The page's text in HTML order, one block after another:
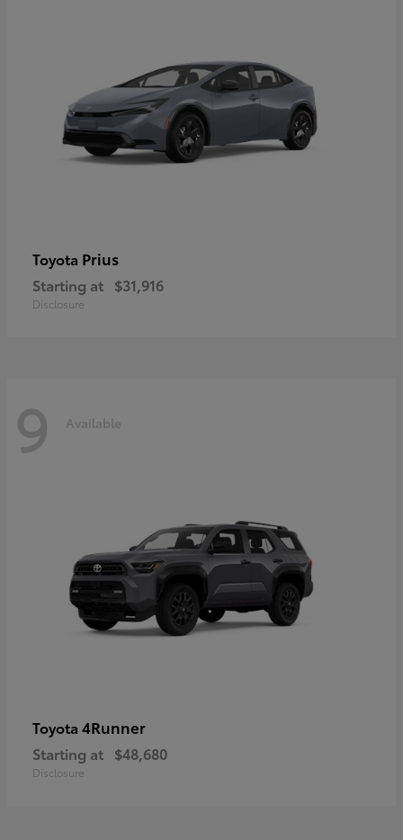
Toyota Prius
Starting at $31,916
Disclosure
9 Available
Toyota 4Runner
Starting at $48,680
Disclosure